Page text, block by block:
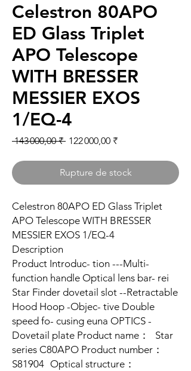
Celestron 80APO
ED Glass Triplet
APO Telescope
WITH BRESSER
MESSIER EXOS
1/EQ-4
143 000,00 ₹ Prix original
122 000,00 ₹Prix promotionnel
Rupture de stock
Celestron 80APO ED Glass Triplet
APO Telescope WITH BRESSER
MESSIER EXOS 1/EQ-4
Description
Product Introduc- tion ---Multi-
function handle Optical lens bar- rei
Star Finder dovetail slot --Retractable
Hood Hoop -Objec- tive Double
speed fo- cusing euna OPTICS -
Dovetail plate Product name： Star
series C80APO Product number：
S81904 Optical structure：